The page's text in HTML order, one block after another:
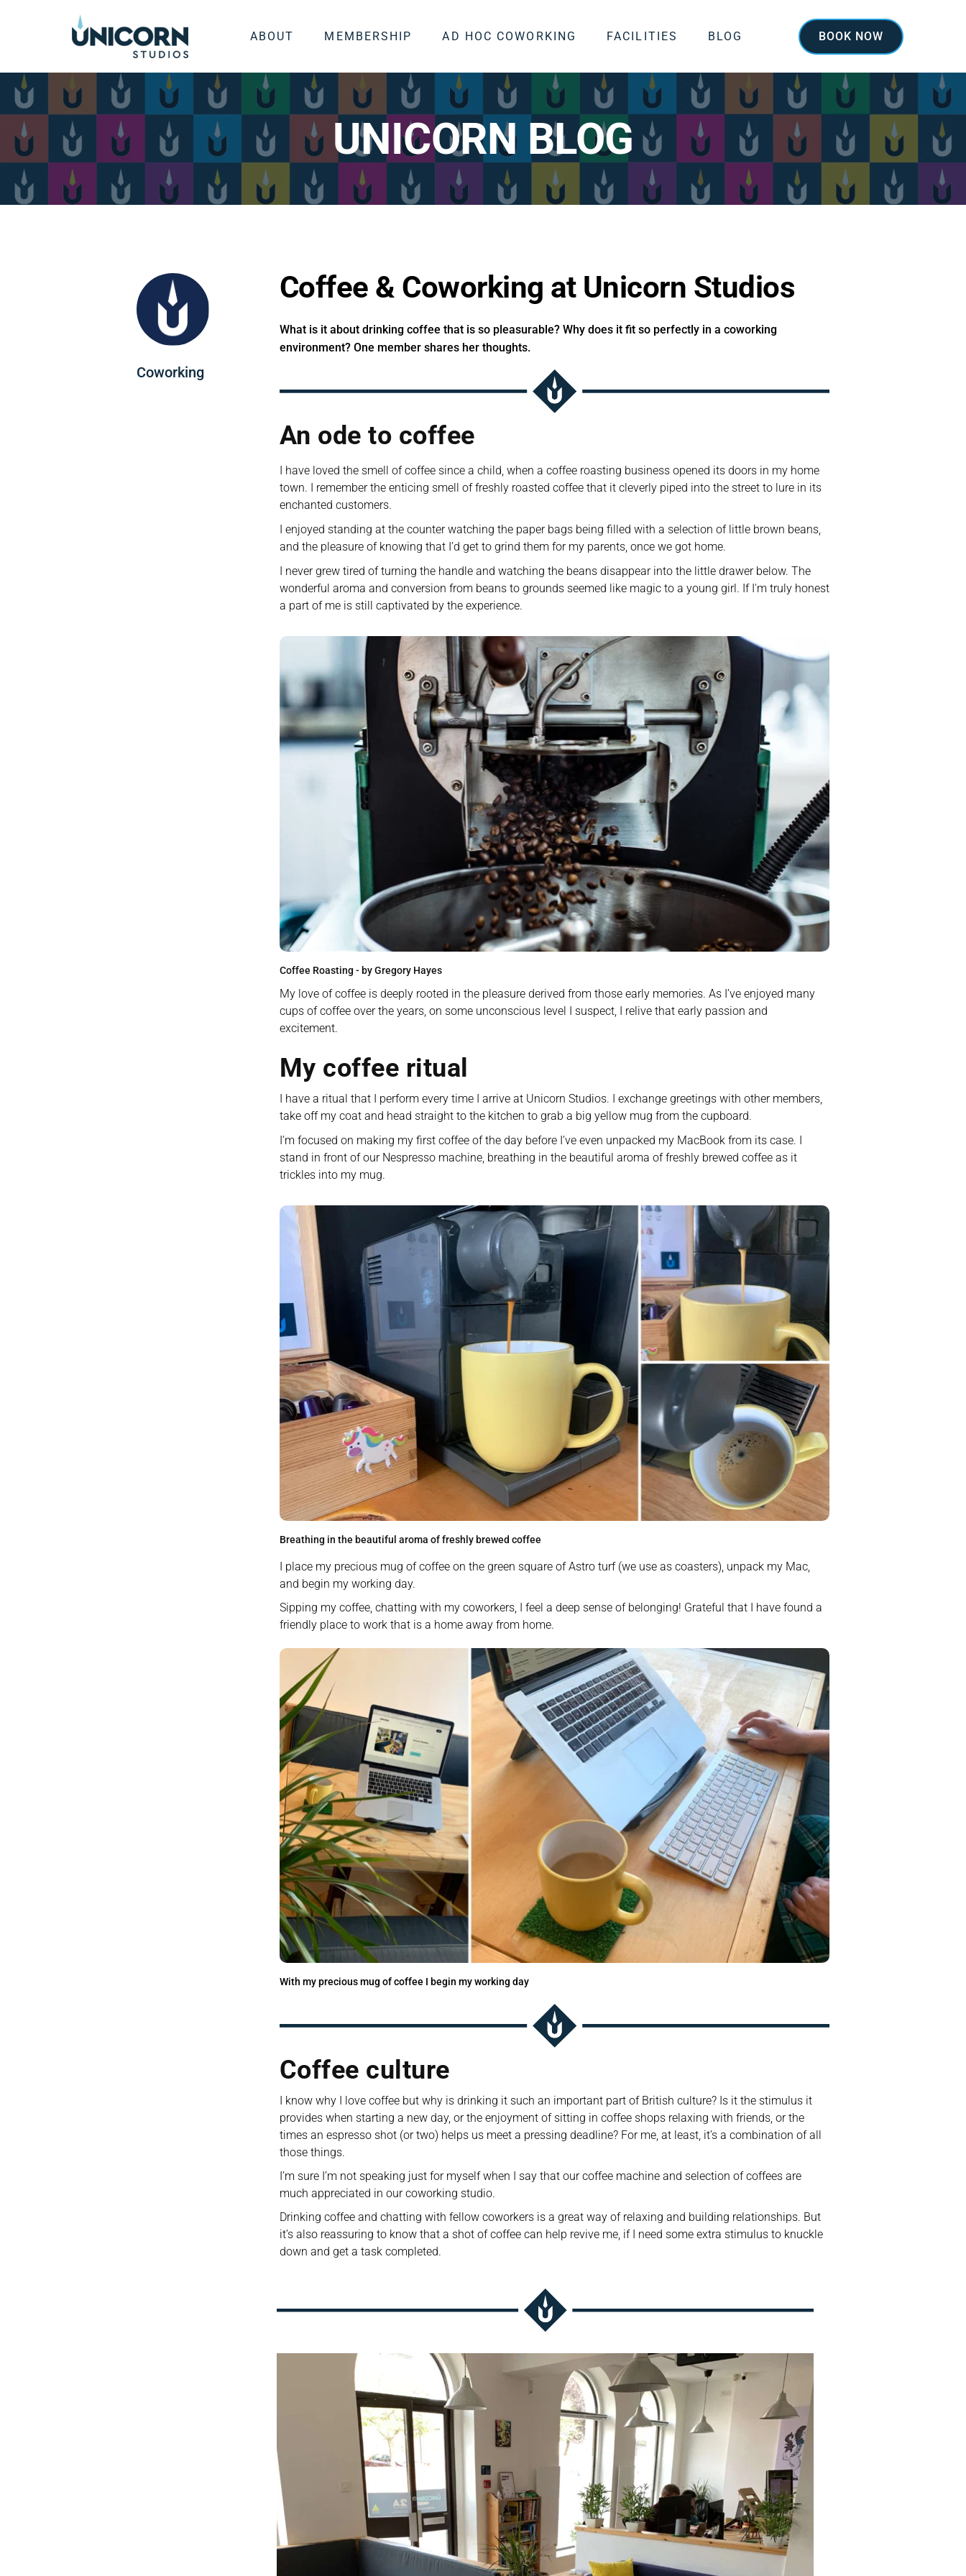
ABOUT MEMBERSHIP AD HOC COWORKING FACILITIES BLOG BOOK NOW
UNICORN BLOG
Coworking
Coffee & Coworking at Unicorn Studios
What is it about drinking coffee that is so pleasurable? Why does it fit so perfectly in a coworking
environment? One member shares her thoughts.
An ode to coffee
I have loved the smell of coffee since a child, when a coffee roasting business opened its doors in my home
town. I remember the enticing smell of freshly roasted coffee that it cleverly piped into the street to lure in its
enchanted customers.
I enjoyed standing at the counter watching the paper bags being filled with a selection of little brown beans,
and the pleasure of knowing that I’d get to grind them for my parents, once we got home.
I never grew tired of turning the handle and watching the beans disappear into the little drawer below. The
wonderful aroma and conversion from beans to grounds seemed like magic to a young girl. If I'm truly honest
a part of me is still captivated by the experience.
Coffee Roasting - by Gregory Hayes
My love of coffee is deeply rooted in the pleasure derived from those early memories. As I’ve enjoyed many
cups of coffee over the years, on some unconscious level I suspect, I relive that early passion and
excitement.
My coffee ritual
I have a ritual that I perform every time I arrive at Unicorn Studios. I exchange greetings with other members,
take off my coat and head straight to the kitchen to grab a big yellow mug from the cupboard.
I’m focused on making my first coffee of the day before I’ve even unpacked my MacBook from its case. I
stand in front of our Nespresso machine, breathing in the beautiful aroma of freshly brewed coffee as it
trickles into my mug.
Breathing in the beautiful aroma of freshly brewed coffee
I place my precious mug of coffee on the green square of Astro turf (we use as coasters), unpack my Mac,
and begin my working day.
Sipping my coffee, chatting with my coworkers, I feel a deep sense of belonging! Grateful that I have found a
friendly place to work that is a home away from home.
With my precious mug of coffee I begin my working day
Coffee culture
I know why I love coffee but why is drinking it such an important part of British culture? Is it the stimulus it
provides when starting a new day, or the enjoyment of sitting in coffee shops relaxing with friends, or the
times an espresso shot (or two) helps us meet a pressing deadline? For me, at least, it’s a combination of all
those things.
I’m sure I’m not speaking just for myself when I say that our coffee machine and selection of coffees are
much appreciated in our coworking studio.
Drinking coffee and chatting with fellow coworkers is a great way of relaxing and building relationships. But
it’s also reassuring to know that a shot of coffee can help revive me, if I need some extra stimulus to knuckle
down and get a task completed.